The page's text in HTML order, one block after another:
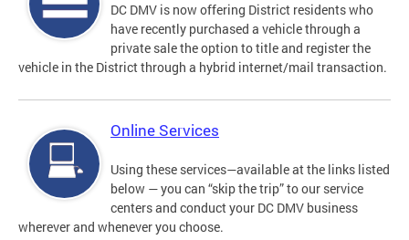
DC DMV is now offering District residents who
have recently purchased a vehicle through a
private sale the option to title and register the
vehicle in the District through a hybrid internet/mail transaction.
Online Services
Using these services—available at the links listed
below — you can “skip the trip” to our service
centers and conduct your DC DMV business
wherever and whenever you choose.